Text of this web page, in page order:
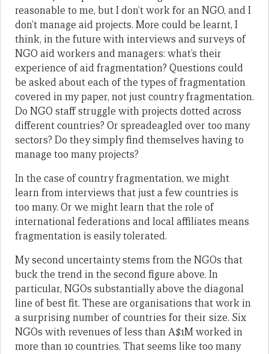
reasonable to me, but I don’t work for an NGO, and I
don’t manage aid projects. More could be learnt, I
think, in the future with interviews and surveys of
NGO aid workers and managers: what’s their
experience of aid fragmentation? Questions could
be asked about each of the types of fragmentation
covered in my paper, not just country fragmentation.
Do NGO staff struggle with projects dotted across
different countries? Or spreadeagled over too many
sectors? Do they simply find themselves having to
manage too many projects?
In the case of country fragmentation, we might
learn from interviews that just a few countries is
too many. Or we might learn that the role of
international federations and local affiliates means
fragmentation is easily tolerated.
My second uncertainty stems from the NGOs that
buck the trend in the second figure above. In
particular, NGOs substantially above the diagonal
line of best fit. These are organisations that work in
a surprising number of countries for their size. Six
NGOs with revenues of less than A$1M worked in
more than 10 countries. That seems like too many